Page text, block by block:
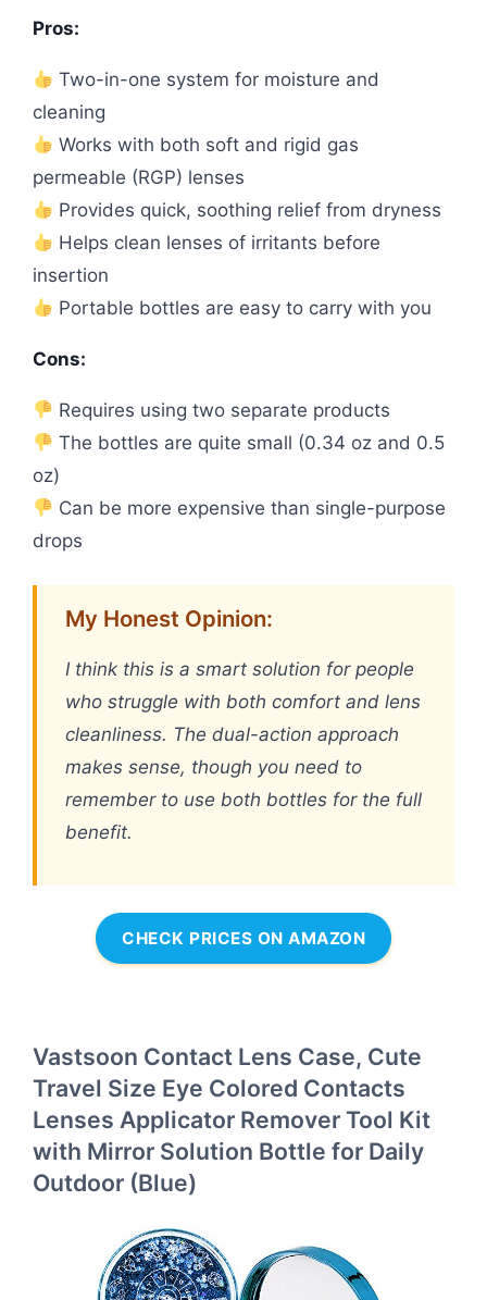
Pros:
Two-in-one system for moisture and
cleaning
Works with both soft and rigid gas
permeable (RGP) lenses
Provides quick, soothing relief from dryness
Helps clean lenses of irritants before
insertion
Portable bottles are easy to carry with you
Cons:
Requires using two separate products
The bottles are quite small (0.34 oz and 0.5
oz)
Can be more expensive than single-purpose
drops
My Honest Opinion:
I think this is a smart solution for people
who struggle with both comfort and lens
cleanliness. The dual-action approach
makes sense, though you need to
remember to use both bottles for the full
benefit.
CHECK PRICES ON AMAZON
Vastsoon Contact Lens Case, Cute
Travel Size Eye Colored Contacts
Lenses Applicator Remover Tool Kit
with Mirror Solution Bottle for Daily
Outdoor (Blue)